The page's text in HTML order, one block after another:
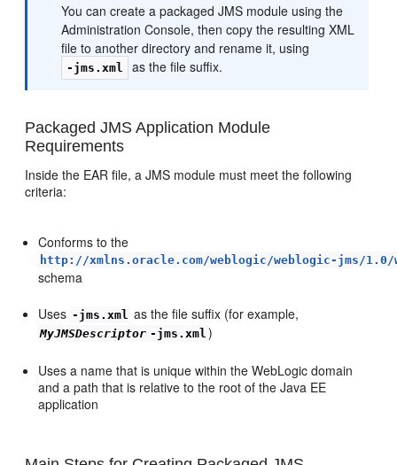
You can create a packaged JMS module using the
Administration Console, then copy the resulting XML
file to another directory and rename it, using
-jms.xml as the file suffix.
Packaged JMS Application Module
Requirements
Inside the EAR file, a JMS module must meet the following
criteria:
Conforms to the
http://xmlns.oracle.com/weblogic/weblogic-jms/1.0/
schema
Uses -jms.xml as the file suffix (for example,
MyJMSDescriptor -jms.xml )
Uses a name that is unique within the WebLogic domain
and a path that is relative to the root of the Java EE
application